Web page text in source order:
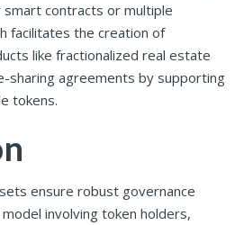
contracts or multiple
facilitates the creation of
like fractionalized real estate
sharing agreements by supporting
tokens.
ensure robust governance
involving token holders,